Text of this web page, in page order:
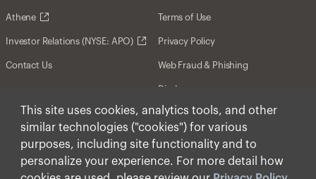
This site uses cookies, analytics tools, and other
similar technologies ("cookies") for various
purposes, including site functionality and to
personalize your experience. For more detail how
Athene
Investor Relations (NYSE: APO)
Contact Us
Terms of Use
Privacy Policy
Web Fraud & Phishing
Disclosures
Disclaimer
Forward-Looking Statements
Form CRS